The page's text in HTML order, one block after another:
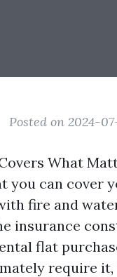
Posted on 2024-
What
you can cover
fire and
insurance
flat
require